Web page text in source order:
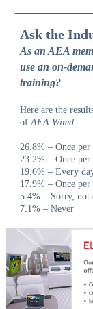
Ask the
As an AEA
use an on-
training?
Here are the
ofAEA Wired:
26.8% – Once per
23.2% – Once per
19.6% – Every
17.9% – Once per
5.4% – Sorry, not
7.1% – Never